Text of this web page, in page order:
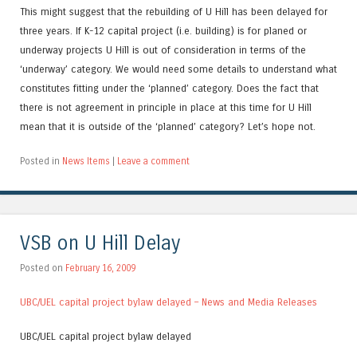
This might suggest that the rebuilding of U Hill has been delayed for
three years. If K-12 capital project (i.e. building) is for planed or
underway projects U Hill is out of consideration in terms of the
‘underway’ category. We would need some details to understand what
constitutes fitting under the ‘planned’ category. Does the fact that
there is not agreement in principle in place at this time for U Hill
mean that it is outside of the ‘planned’ category? Let’s hope not.
Posted in News Items | Leave a comment
VSB on U Hill Delay
Posted on February 16, 2009
UBC/UEL capital project bylaw delayed – News and Media Releases
UBC/UEL capital project bylaw delayed